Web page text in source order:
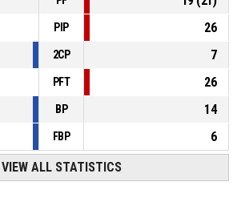
PIP
26
2CP
7
PFT
26
BP
14
FBP 6
VIEW ALL STATISTICS